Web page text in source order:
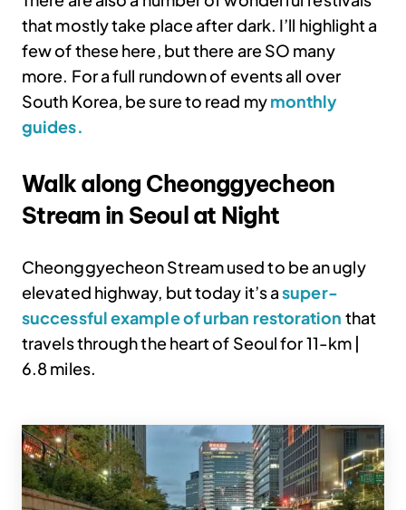
that mostly take place after dark. I’ll highlight a
few of these here, but there are SO many
more. For a full rundown of events all over
South Korea, be sure to read mymonthly
guides.
Walk along Cheonggyecheon
Stream in Seoul at Night
Cheonggyecheon Stream used to be an ugly
elevated highway, but today it’s asuper-
successful example of urban restoration that
travels through the heart of Seoul for 11-km |
6.8 miles.